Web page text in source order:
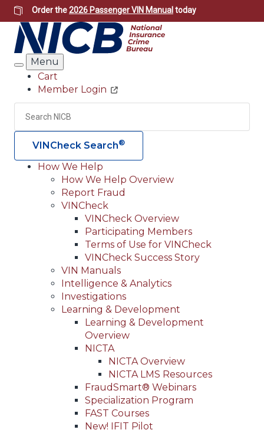
Skip
to
main
content
Order the2026 Passenger VIN Manual today
Search
Menu
Header
Utility
Cart
Member Login
Search
VINCheck Search®
Main
navigation
(Header)
How We Help
How We Help Overview
Report Fraud
VINCheck
VINCheck Overview
Participating Members
Terms of Use for VINCheck
VINCheck Success Story
VIN Manuals
Intelligence & Analytics
Investigations
Learning & Development
Learning & Development
Overview
NICTA
NICTA Overview
NICTA LMS Resources
FraudSmart® Webinars
Specialization Program
FAST Courses
New! IFIT Pilot